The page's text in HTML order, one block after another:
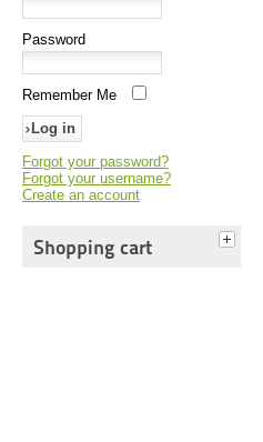
Password
Remember Me
Forgot your password?
Forgot your username?
Create an account
Shopping cart